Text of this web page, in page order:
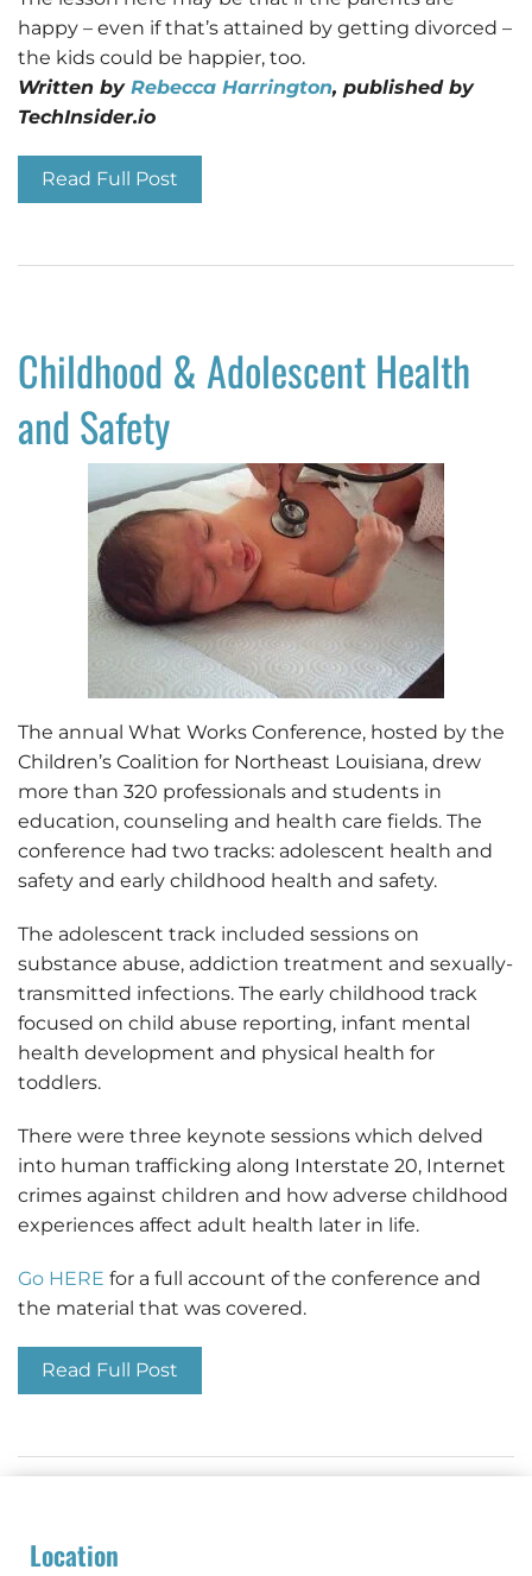
happy – even if that’s attained by getting divorced –
the kids could be happier, too.
Written by Rebecca Harrington, published by
TechInsider.io
Read Full Post
Childhood & Adolescent Health
and Safety
The annual What Works Conference, hosted by the
Children’s Coalition for Northeast Louisiana, drew
more than 320 professionals and students in
education, counseling and health care fields. The
conference had two tracks: adolescent health and
safety and early childhood health and safety.
The adolescent track included sessions on
substance abuse, addiction treatment and sexually-
transmitted infections. The early childhood track
focused on child abuse reporting, infant mental
health development and physical health for
toddlers.
There were three keynote sessions which delved
into human trafficking along Interstate 20, Internet
crimes against children and how adverse childhood
experiences affect adult health later in life.
Go HERE for a full account of the conference and
the material that was covered.
Read Full Post
Location